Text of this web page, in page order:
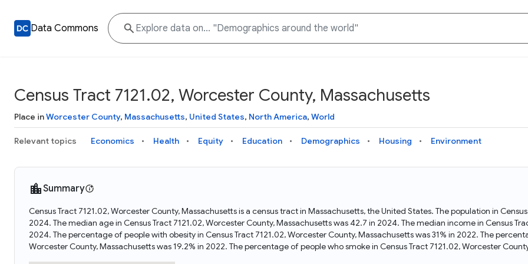
Data Commons
Knowledge Graph
Explore what data is available and understand the graph
structure
Data Download Tool
Download data for selected statistical variables
Docs
Learn how to access and visualize Data Commons data:
docs for the website, APIs, and more, for all users and
needs
and Python APIs
Why Data Commons
Discover why Data Commons is revolutionizing data access
and analysis. Learn how its unified Knowledge Graph
empowers you to explore diverse, standardized data
Census Tract 7121.02, Worcester County, Massachusetts
Place inWorcester County, Massachusetts, United States, North America, World
Relevant topics Economics Health Equity Education Demographics Housing Environment
Summary
Census Tract 7121.02, Worcester County, Massachusetts is a census tract in Massachusetts, the United States. The population in
2024. The median age in Census Tract 7121.02, Worcester County, Massachusetts was 42.7 in 2024. The median income in Census
2024. The percentage of people with obesity in Census Tract 7121.02, Worcester County, Massachusetts was 31% in 2022. The
Worcester County, Massachusetts was 19.2% in 2022. The percentage of people who smoke in Census Tract 7121.02, Worcester